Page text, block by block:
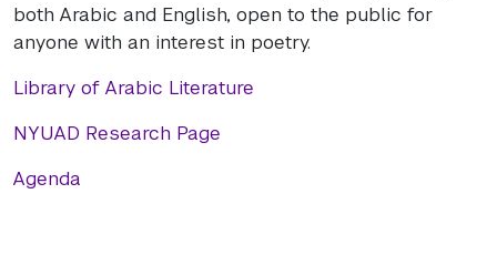
both Arabic and English, open to the public for
anyone with an interest in poetry.
Library of Arabic Literature
NYUAD Research Page
Agenda